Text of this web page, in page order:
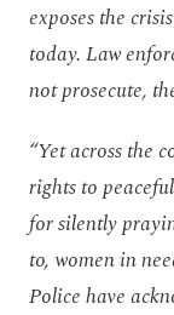
exposes the
today.Law
not prosecute,
“Yet across the
rights to
for silently
to, women in
Police have